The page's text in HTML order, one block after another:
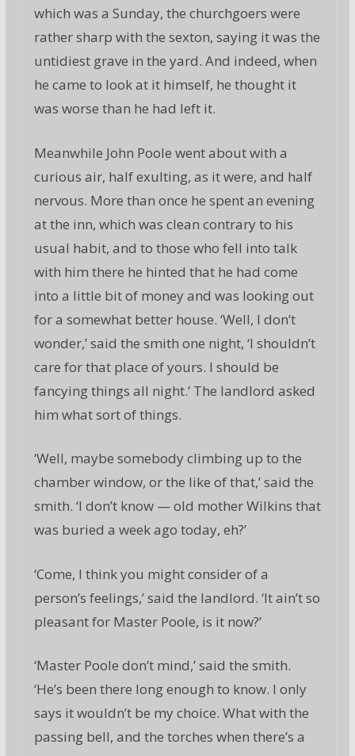
which was a Sunday, the churchgoers were
rather sharp with the sexton, saying it was the
untidiest grave in the yard. And indeed, when
he came to look at it himself, he thought it
was worse than he had left it.
Meanwhile John Poole went about with a
curious air, half exulting, as it were, and half
nervous. More than once he spent an evening
at the inn, which was clean contrary to his
usual habit, and to those who fell into talk
with him there he hinted that he had come
into a little bit of money and was looking out
for a somewhat better house. ‘Well, I don’t
wonder,’ said the smith one night, ‘I shouldn’t
care for that place of yours. I should be
fancying things all night.’ The landlord asked
him what sort of things.
‘Well, maybe somebody climbing up to the
chamber window, or the like of that,’ said the
smith. ‘I don’t know — old mother Wilkins that
was buried a week ago today, eh?’
‘Come, I think you might consider of a
person’s feelings,’ said the landlord. ‘It ain’t so
pleasant for Master Poole, is it now?’
‘Master Poole don’t mind,’ said the smith.
‘He’s been there long enough to know. I only
says it wouldn’t be my choice. What with the
passing bell, and the torches when there’s a